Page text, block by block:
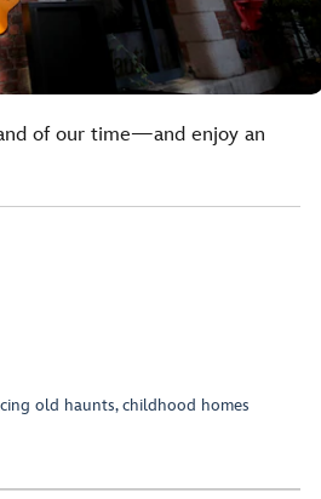
of our time—and enjoy an
old haunts, childhood homes